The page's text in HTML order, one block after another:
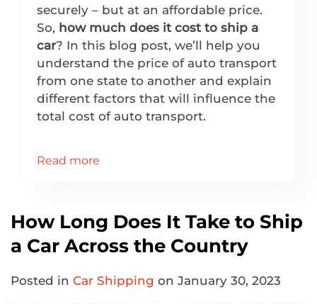
securely – but at an affordable price.
So, how much does it cost to ship a
car? In this blog post, we’ll help you
understand the price of auto transport
from one state to another and explain
different factors that will influence the
total cost of auto transport.
Read more
How Long Does It Take to Ship
a Car Across the Country
Posted in Car Shipping on January 30, 2023